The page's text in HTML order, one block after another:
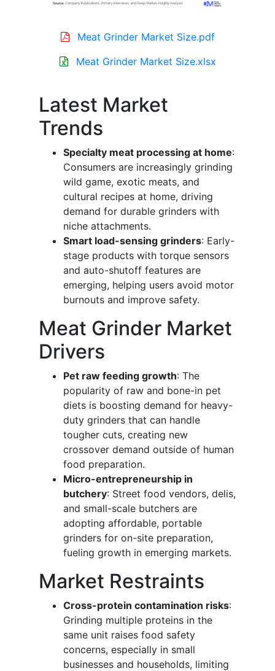
Meat Grinder Market Size.pdf
Meat Grinder Market Size.xlsx
Latest Market
Trends
Specialty meat processing at home:
Consumers are increasingly grinding
wild game, exotic meats, and
cultural recipes at home, driving
demand for durable grinders with
niche attachments.
Smart load-sensing grinders: Early-
stage products with torque sensors
and auto-shutoff features are
emerging, helping users avoid motor
burnouts and improve safety.
Meat Grinder Market
Drivers
Pet raw feeding growth: The
popularity of raw and bone-in pet
diets is boosting demand for heavy-
duty grinders that can handle
tougher cuts, creating new
crossover demand outside of human
food preparation.
Micro-entrepreneurship in
butchery: Street food vendors, delis,
and small-scale butchers are
adopting affordable, portable
grinders for on-site preparation,
fueling growth in emerging markets.
Market Restraints
Cross-protein contamination risks:
Grinding multiple proteins in the
same unit raises food safety
concerns, especially in small
businesses and households, limiting